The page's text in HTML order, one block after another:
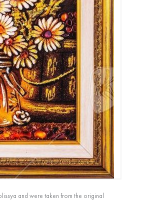
and were taken from the original